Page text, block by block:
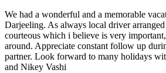
We had a wonderful and a memorable
Darjeeling. As always local driver
courteous which i believe is very
around. Appreciate constant follow up
partner. Look forward to many holidays
and Nikey Vashi